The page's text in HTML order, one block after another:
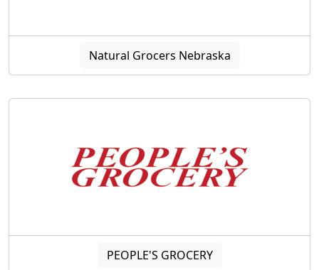
Natural Grocers Nebraska
PEOPLE'S GROCERY